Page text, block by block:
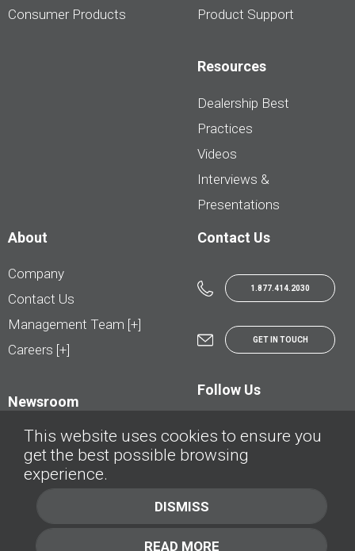
Consumer Products
Product Support
Resources
Dealership Best
Practices
Videos
Interviews &
Presentations
About
Company
Contact Us
Management Team [+]
Careers [+]
Newsroom
Contact Us
1.877.414.2030
GET IN TOUCH
Follow Us
© AutoTrader.ca - All Rights Reserved | © AutoHebdo.net - Tous droits réservés
Privacy Policy Cookies Policy
This website uses cookies to ensure you
get the best possible browsing
experience.
DISMISS
READ MORE